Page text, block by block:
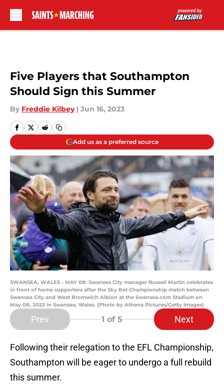
Five Players that Southampton
Should Sign this Summer
By Freddie Kilbey | Jun 16, 2023
Add us as a preferred source
SWANSEA, WALES - MAY 08: Swansea City manager Russell Martin celebrates
in front of home supporters after the Sky Bet Championship match between
Swansea City and West Bromwich Albion at the Swansea.com Stadium on
May 08, 2023 in Swansea, Wales. (Photo by Athena Pictures/Getty Images)
Prev 1 of 5 Next
Following their relegation to the EFL Championship,
Southampton will be eager to undergo a full rebuild
this summer.